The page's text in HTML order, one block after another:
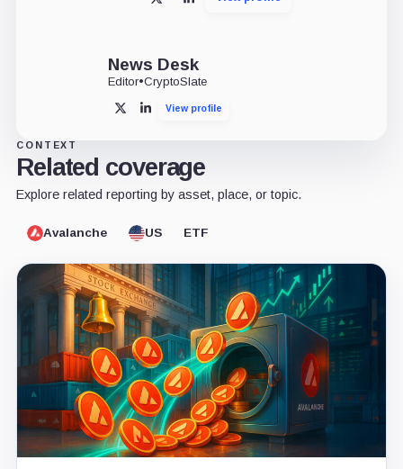
X LinkedIn
News Desk
Editor•CryptoSlate
X LinkedInView profile
CONTEXT
Related coverage
Explore related reporting by asset, place, or topic.
Avalanche US ETF